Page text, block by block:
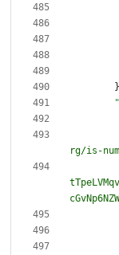
}
rg/is-